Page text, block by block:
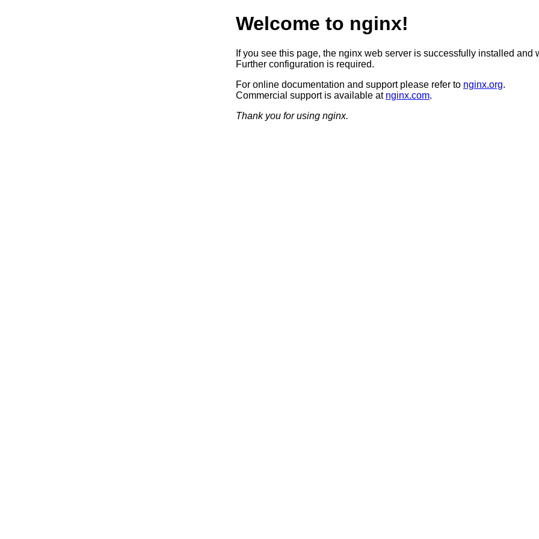
Welcome to nginx!
If you see this page, the nginx web server is successfully installed and
Further configuration is required.
For online documentation and support please refer to nginx.org.
Commercial support is available at nginx.com.
Thank you for using nginx.